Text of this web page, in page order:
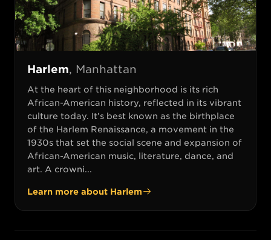
Harlem, Manhattan
At the heart of this neighborhood is its rich
African-American history, reflected in its vibrant
culture today. It’s best known as the birthplace
of the Harlem Renaissance, a movement in the
1930s that set the social scene and expansion of
African-American music, literature, dance, and
art. A crowni...
Learn more about Harlem